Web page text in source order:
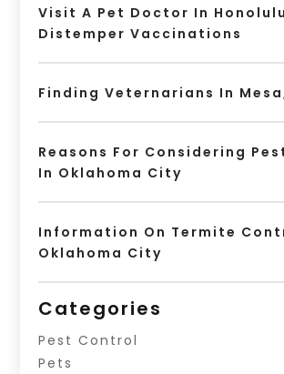
Visit A Pet Doctor In
Distemper Vaccinations
Finding Veternarians In
Reasons For Considering
In Oklahoma City
Information On Termite
Oklahoma City
Categories
Pest Control
Pets